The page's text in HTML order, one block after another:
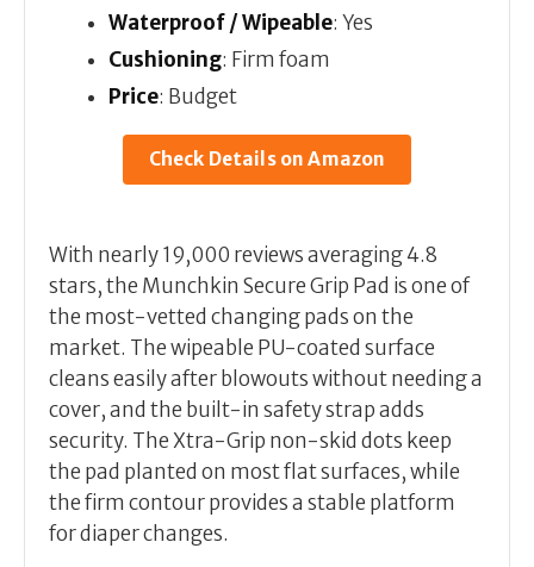
Waterproof / Wipeable: Yes
Cushioning: Firm foam
Price: Budget
Check Details on Amazon
With nearly 19,000 reviews averaging 4.8
stars, the Munchkin Secure Grip Pad is one of
the most-vetted changing pads on the
market. The wipeable PU-coated surface
cleans easily after blowouts without needing a
cover, and the built-in safety strap adds
security. The Xtra-Grip non-skid dots keep
the pad planted on most flat surfaces, while
the firm contour provides a stable platform
for diaper changes.